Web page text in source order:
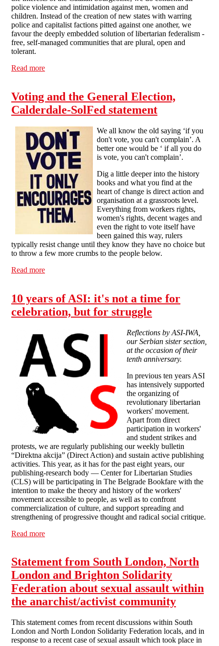
police violence and intimidation against men, women and
children. Instead of the creation of new states with warring
police and capitalist factions pitted against one another, we
favour the deeply embedded solution of libertarian federalism -
free, self-managed communities that are plural, open and
tolerant.
Read more
Voting and the General Election,
Calderdale-SolFed statement
We all know the old saying ‘if you
don't vote, you can't complain’. A
better one would be ‘ if all you do
is vote, you can't complain’.
Dig a little deeper into the history
books and what you find at the
heart of change is direct action and
organisation at a grassroots level.
Everything from workers rights,
women's rights, decent wages and
even the right to vote itself have
been gained this way, rulers
typically resist change until they know they have no choice but
to throw a few more crumbs to the people below.
Read more
10 years of ASI: it's not a time for
celebration, but for struggle
Reflections by ASI-IWA,
our Serbian sister section,
at the occasion of their
tenth anniversary.
In previous ten years ASI
has intensively supported
the organizing of
revolutionary libertarian
workers' movement.
Apart from direct
participation in workers'
and student strikes and
protests, we are regularly publishing our weekly bulletin
“Direktna akcija” (Direct Action) and sustain active publishing
activities. This year, as it has for the past eight years, our
publishing-research body — Center for Libertarian Studies
(CLS) will be participating in The Belgrade Bookfare with the
intention to make the theory and history of the workers'
movement accessible to people, as well as to confront
commercialization of culture, and support spreading and
strengthening of progressive thought and radical social critique.
Read more
Statement from South London, North
London and Brighton Solidarity
Federation about sexual assault within
the anarchist/activist community
This statement comes from recent discussions within South
London and North London Solidarity Federation locals, and in
response to a recent case of sexual assault which took place in